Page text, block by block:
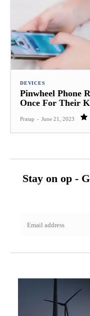
DEVICES
Pinwheel Phone
Once For Their
Pratap - June 21, 2023
Stay on op -